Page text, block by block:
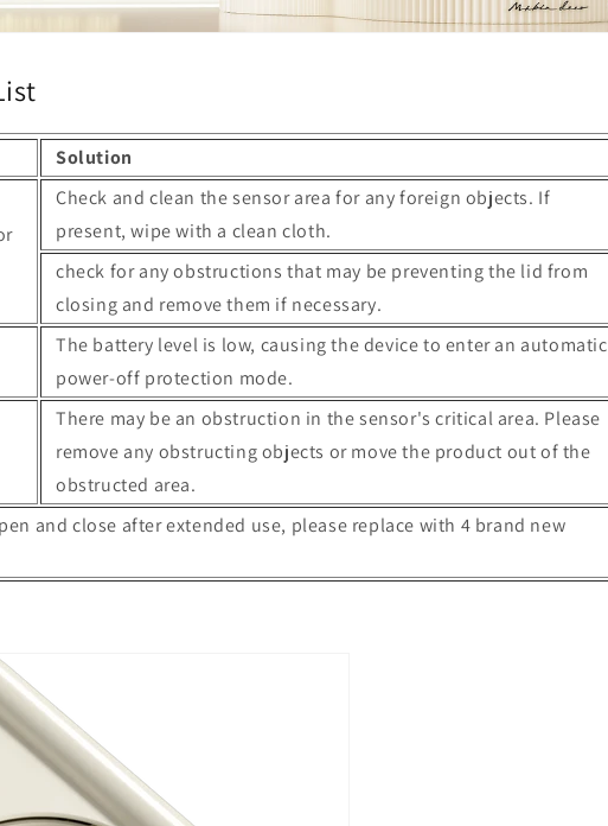
n
Solution
Check and clean the sensor area for any foreign objects. If
present, wipe with a clean cloth.
check for any obstructions that may be preventing the lid from
closing and remove them if necessary.
The battery level is low, causing the device to enter an automatic
power-off protection mode.
There may be an obstruction in the sensor's critical area. Please
remove any obstructing objects or move the product out of the
obstructed area.
and close after extended use, please replace with 4 brand new